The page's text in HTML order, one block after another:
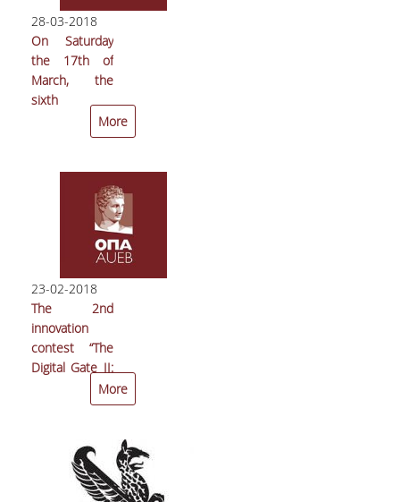
and Business
(AUEB), took
place with
great success
in the
premises of
the Athens
28-03-2018
On Saturday
the 17th of
March, the
sixth
TEDxAUEB
place at
Technopolis,
was at an all
time high and
it surpassed
our every
expectation
with more
than 500
More
23-02-2018
The 2nd
innovation
contest “The
Digital Gate ΙΙ:
completed,
and the
More